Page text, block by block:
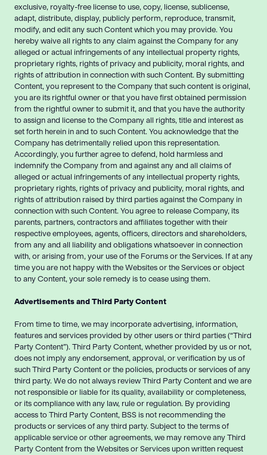
exclusive, royalty-free license to use, copy, license, sublicense,
adapt, distribute, display, publicly perform, reproduce, transmit,
modify, and edit any such Content which you may provide. You
hereby waive all rights to any claim against the Company for any
alleged or actual infringements of any intellectual property rights,
proprietary rights, rights of privacy and publicity, moral rights, and
rights of attribution in connection with such Content. By submitting
Content, you represent to the Company that such content is original,
you are its rightful owner or that you have first obtained permission
from the rightful owner to submit it, and that you have the authority
to assign and license to the Company all rights, title and interest as
set forth herein in and to such Content. You acknowledge that the
Company has detrimentally relied upon this representation.
Accordingly, you further agree to defend, hold harmless and
indemnify the Company from and against any and all claims of
alleged or actual infringements of any intellectual property rights,
proprietary rights, rights of privacy and publicity, moral rights, and
rights of attribution raised by third parties against the Company in
connection with such Content. You agree to release Company, its
parents, partners, contractors and affiliates together with their
respective employees, agents, officers, directors and shareholders,
from any and all liability and obligations whatsoever in connection
with, or arising from, your use of the Forums or the Services. If at any
time you are not happy with the Websites or the Services or object
to any Content, your sole remedy is to cease using them.
Advertisements and Third Party Content
From time to time, we may incorporate advertising, information,
features and services provided by other users or third parties (“Third
Party Content”). Third Party Content, whether provided by us or not,
does not imply any endorsement, approval, or verification by us of
such Third Party Content or the policies, products or services of any
third party. We do not always review Third Party Content and we are
not responsible or liable for its quality, availability or completeness,
or its compliance with any law, rule or regulation. By providing
access to Third Party Content, BSS is not recommending the
products or services of any third party. Subject to the terms of
applicable service or other agreements, we may remove any Third
Party Content from the Websites or Services upon written request